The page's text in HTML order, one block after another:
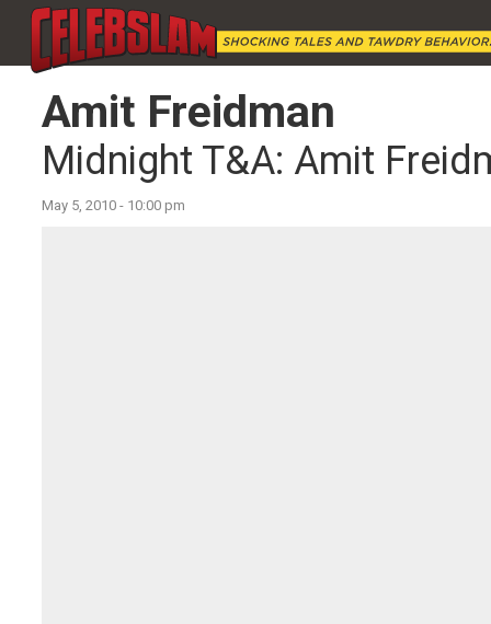
Amit Freidman
Midnight T&A: Amit
May 5, 2010 - 10:00 pm